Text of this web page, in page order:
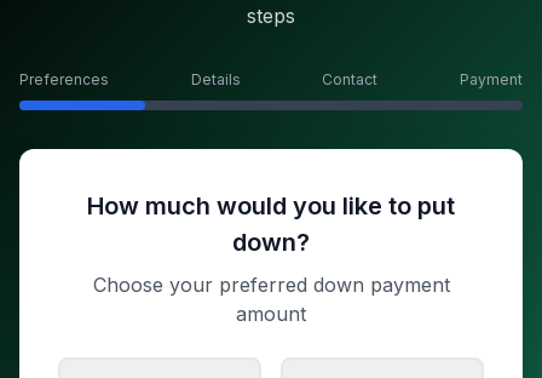
steps
Preferences Details Contact Payment
How much would you like to put
down?
Choose your preferred down payment
amount